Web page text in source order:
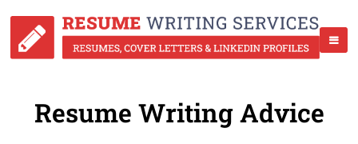
Resume Writing Advice